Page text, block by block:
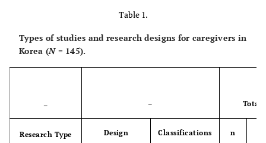
Table 1.
Types of studies and research designs for caregivers in
Korea (N= 145).
– – Total
Research Type Design Classifications n